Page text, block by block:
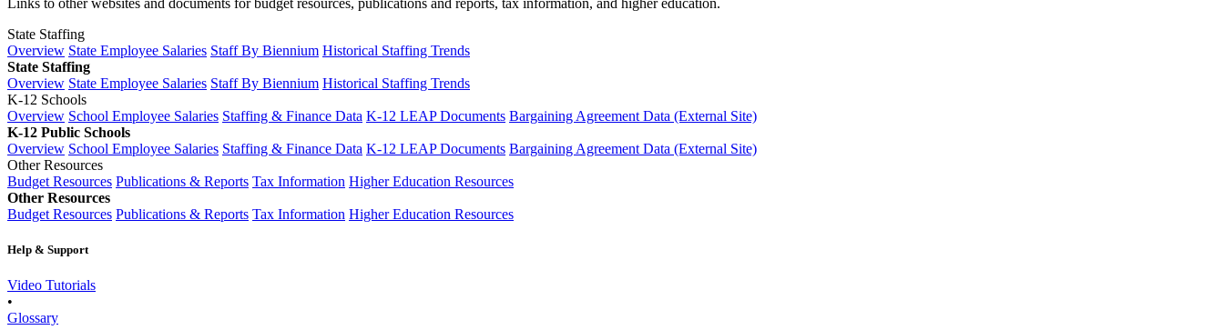
State Staffing
Overview State Employee Salaries Staff By Biennium Historical Staffing Trends
State Staffing
Overview State Employee Salaries Staff By Biennium Historical Staffing Trends
K-12 Schools
Overview School Employee Salaries Staffing & Finance Data K-12 LEAP Documents Bargaining Agreement Data (External Site)
K-12 Public Schools
Overview School Employee Salaries Staffing & Finance Data K-12 LEAP Documents Bargaining Agreement Data (External Site)
Other Resources
Budget Resources Publications & Reports Tax Information Higher Education Resources
Other Resources
Budget Resources Publications & Reports Tax Information Higher Education Resources
Help & Support
Video Tutorials
•
Glossary